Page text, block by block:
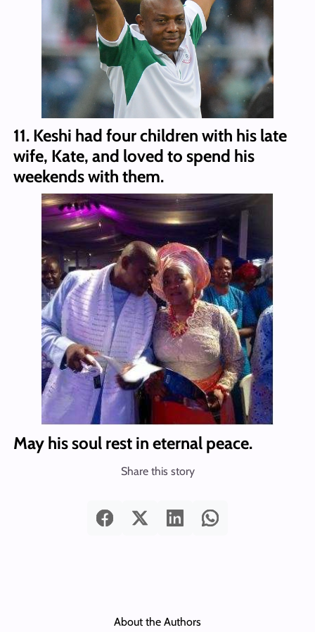
11. Keshi had four children with his late
wife, Kate, and loved to spend his
weekends with them.
May his soul rest in eternal peace.
Share this story
About the Authors